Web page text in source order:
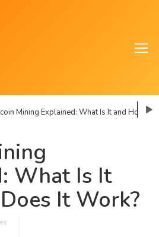
Mining Explained: What Is It and How
What Is It
It Work?